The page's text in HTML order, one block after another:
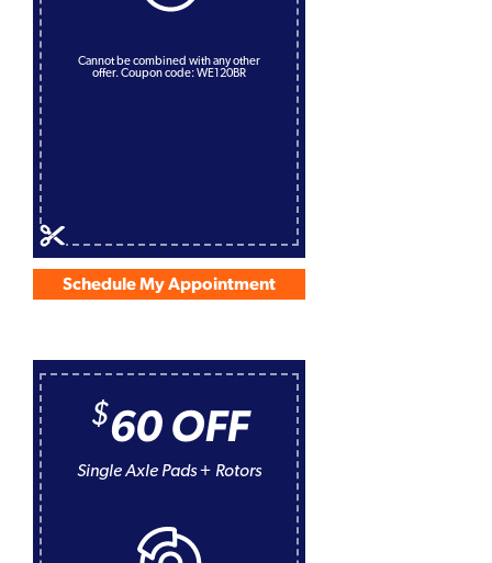
Cannot be combined with any other
offer. Coupon code: WE120BR
Schedule My Appointment
$60 OFF
Single Axle Pads + Rotors